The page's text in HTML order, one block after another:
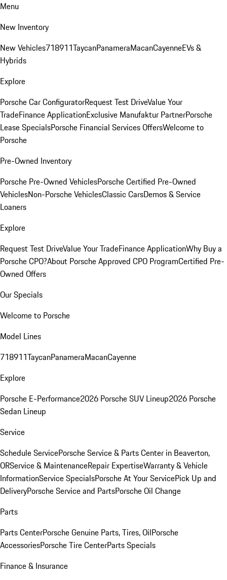
Menu
New Inventory
New Vehicles718911TaycanPanameraMacanCayenneEVs &
Hybrids
Explore
Porsche Car ConfiguratorRequest Test DriveValue Your
TradeFinance ApplicationExclusive Manufaktur PartnerPorsche
Lease SpecialsPorsche Financial Services OffersWelcome to
Porsche
Pre-Owned Inventory
Porsche Pre-Owned VehiclesPorsche Certified Pre-Owned
VehiclesNon-Porsche VehiclesClassic CarsDemos & Service
Loaners
Explore
Request Test DriveValue Your TradeFinance ApplicationWhy Buy a
Porsche CPO?About Porsche Approved CPO ProgramCertified Pre-
Owned Offers
Our Specials
Welcome to Porsche
Model Lines
718911TaycanPanameraMacanCayenne
Explore
Porsche E-Performance2026 Porsche SUV Lineup2026 Porsche
Sedan Lineup
Service
Schedule ServicePorsche Service & Parts Center in Beaverton,
ORService & MaintenanceRepair ExpertiseWarranty & Vehicle
InformationService SpecialsPorsche At Your ServicePick Up and
DeliveryPorsche Service and PartsPorsche Oil Change
Parts
Parts CenterPorsche Genuine Parts, Tires, OilPorsche
AccessoriesPorsche Tire CenterParts Specials
Finance & Insurance